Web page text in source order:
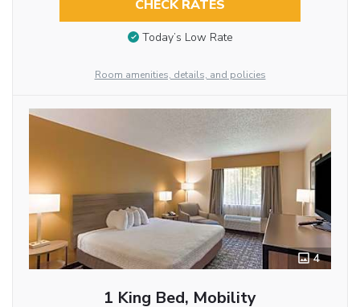
CHECK RATES
Today’s Low Rate
Room amenities, details, and policies
4
1 King Bed, Mobility